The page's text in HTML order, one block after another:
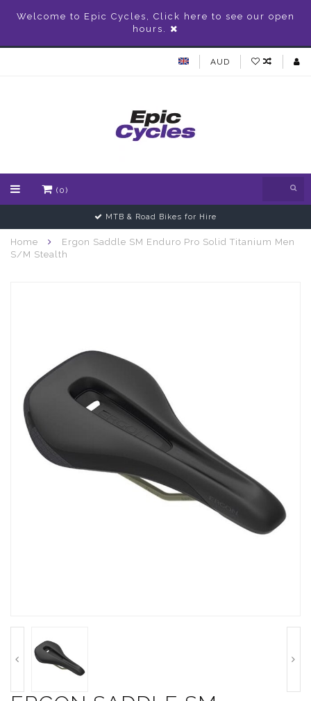
Welcome to Epic Cycles, Click here to see our open
hours.
AUD
(0)
MTB & Road Bikes for Hire
Home
Ergon Saddle SM Enduro Pro Solid Titanium Men
S/M Stealth